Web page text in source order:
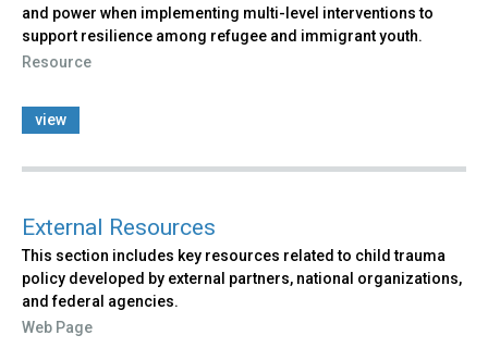
and power when implementing multi-level interventions to
support resilience among refugee and immigrant youth.
Resource
view
External Resources
This section includes key resources related to child trauma
policy developed by external partners, national organizations,
and federal agencies.
Web Page